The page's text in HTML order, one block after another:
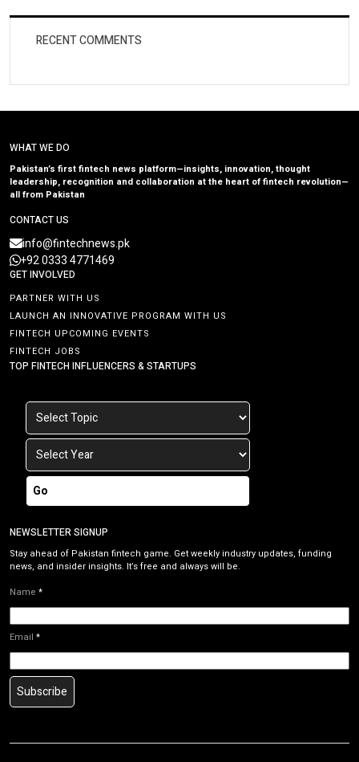
RECENT COMMENTS
WHAT WE DO
Pakistan’s first fintech news platform—insights, innovation, thought
leadership, recognition and collaboration at the heart of fintech revolution—
all from Pakistan
CONTACT US
info@fintechnews.pk
+92 0333 4771469
GET INVOLVED
PARTNER WITH US
LAUNCH AN INNOVATIVE PROGRAM WITH US
FINTECH UPCOMING EVENTS
FINTECH JOBS
TOP FINTECH INFLUENCERS & STARTUPS
Go
NEWSLETTER SIGNUP
Stay ahead of Pakistan fintech game. Get weekly industry updates, funding
news, and insider insights. It’s free and always will be.
Name *
Email *
Subscribe